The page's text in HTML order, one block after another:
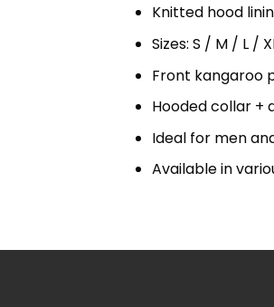
Knitted hood
Sizes: S / M / L /
Front kangaroo
Hooded collar +
Ideal for men
Available in